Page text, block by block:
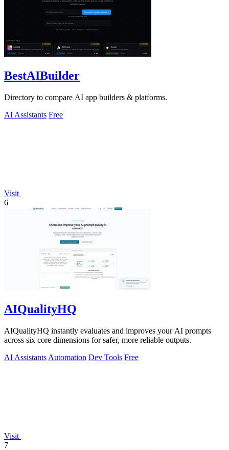
BestAIBuilder
Directory to compare AI app builders & platforms.
AI Assistants Free
Visit
6
AIQualityHQ
AIQualityHQ instantly evaluates and improves your AI prompts
across six core dimensions for safer, more reliable outputs.
AI Assistants Automation Dev Tools Free
Visit
7